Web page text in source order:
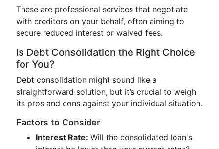
These are professional services that negotiate
with creditors on your behalf, often aiming to
secure reduced interest or waived fees.
Is Debt Consolidation the Right Choice
for You?
Debt consolidation might sound like a
straightforward solution, but it’s crucial to weigh
its pros and cons against your individual situation.
Factors to Consider
Interest Rate: Will the consolidated loan's